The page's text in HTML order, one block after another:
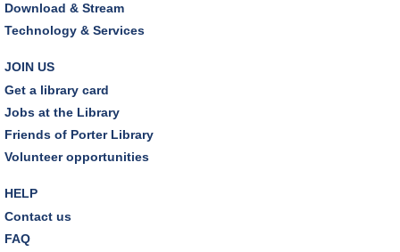
Download & Stream
Technology & Services
JOIN US
Get a library card
Jobs at the Library
Friends of Porter Library
Volunteer opportunities
HELP
Contact us
FAQ